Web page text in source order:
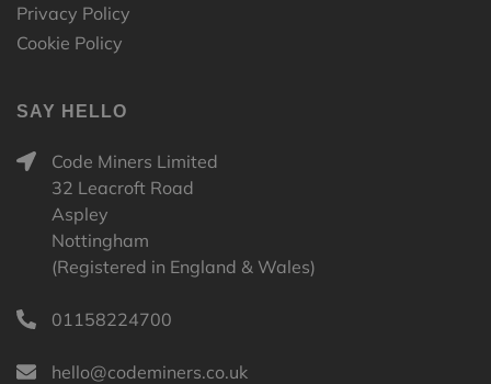
Privacy Policy
Cookie Policy
SAY HELLO
Code Miners Limited
32 Leacroft Road
Aspley
Nottingham
(Registered in England & Wales)
01158224700
hello@codeminers.co.uk